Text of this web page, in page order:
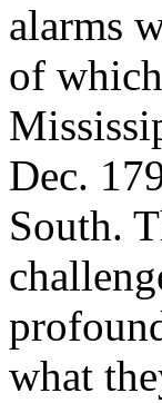
alarms
of
Dec.
South.
what